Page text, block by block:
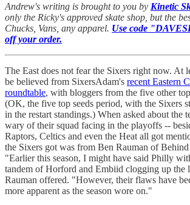
Andrew's writing is brought to you by Kinetic
only the Ricky's approved skate shop, but the
Chucks, Vans, any apparel. Use code
off your order.
The East does not fear the Sixers right now. At
be believed from SixersAdam's recent Eastern
roundtable, with bloggers from the five other
(OK, the five top seeds period, with the Sixers
in the restart standings.) When asked about the
wary of their squad facing in the playoffs --
Raptors, Celtics and even the Heat all got
the Sixers got was from Ben Rauman of Behind
"Earlier this season, I might have said Philly
tandem of Horford and Embiid clogging up the
Rauman offered. "However, their flaws have
more apparent as the season wore on."